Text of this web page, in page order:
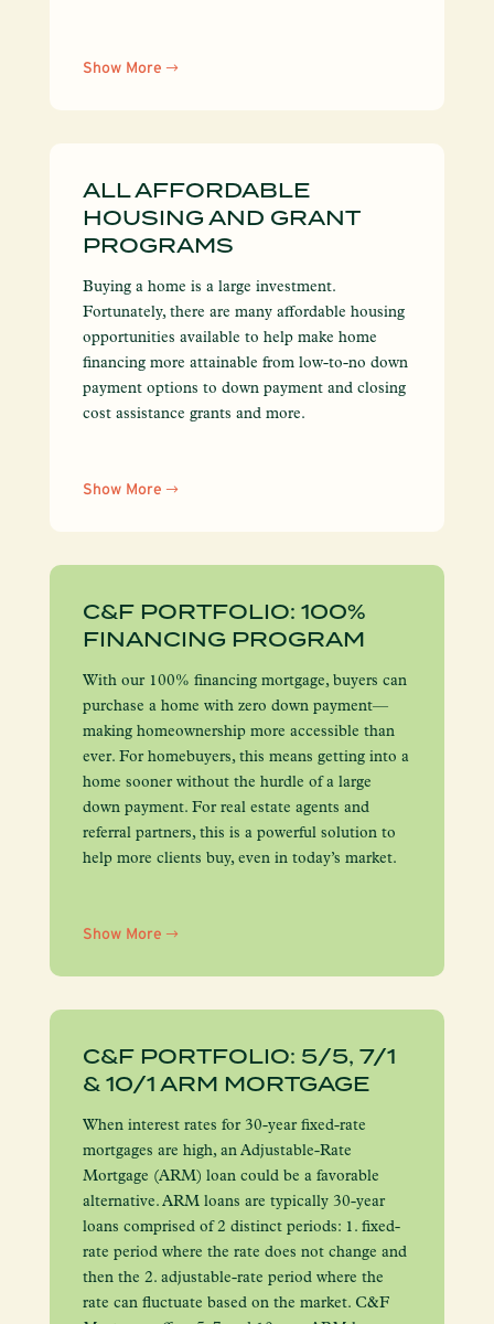
Show More
ALL AFFORDABLE
HOUSING AND GRANT
PROGRAMS
Buying a home is a large investment.
Fortunately, there are many affordable housing
opportunities available to help make home
financing more attainable from low-to-no down
payment options to down payment and closing
cost assistance grants and more.
Show More
C&F PORTFOLIO: 100%
FINANCING PROGRAM
With our 100% financing mortgage, buyers can
purchase a home with zero down payment—
making homeownership more accessible than
ever. For homebuyers, this means getting into a
home sooner without the hurdle of a large
down payment. For real estate agents and
referral partners, this is a powerful solution to
help more clients buy, even in today’s market.
Show More
C&F PORTFOLIO: 5/5, 7/1
& 10/1 ARM MORTGAGE
When interest rates for 30-year fixed-rate
mortgages are high, an Adjustable-Rate
Mortgage (ARM) loan could be a favorable
alternative. ARM loans are typically 30-year
loans comprised of 2 distinct periods: 1. fixed-
rate period where the rate does not change and
then the 2. adjustable-rate period where the
rate can fluctuate based on the market. C&F